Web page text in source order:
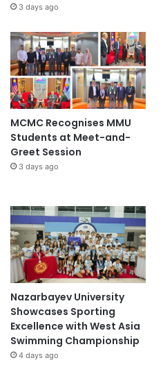
3 days ago
MCMC Recognises MMU
Students at Meet-and-
Greet Session
3 days ago
Nazarbayev University
Showcases Sporting
Excellence with West Asia
Swimming Championship
4 days ago